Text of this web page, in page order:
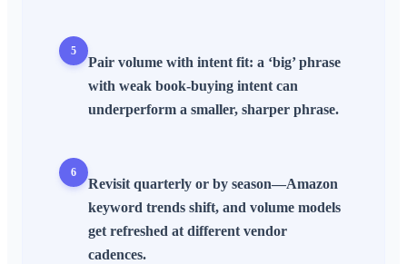
5
Pair volume with intent fit: a ‘big’ phrase
with weak book-buying intent can
underperform a smaller, sharper phrase.
6
Revisit quarterly or by season—Amazon
keyword trends shift, and volume models
get refreshed at different vendor
cadences.